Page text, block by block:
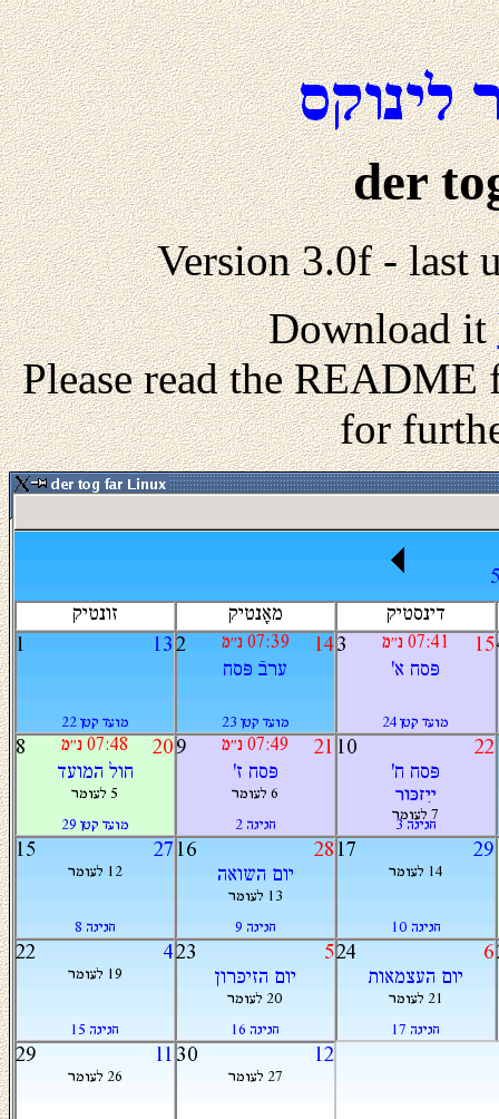
der
Version 3.0f - last
Download it
Please read the
for